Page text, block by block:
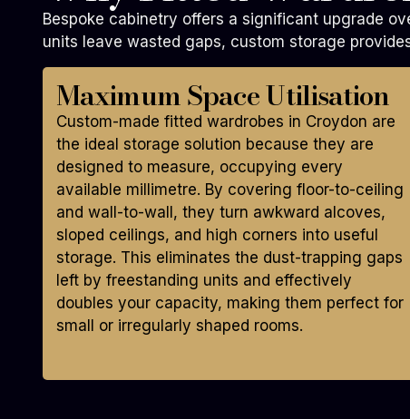
Bespoke cabinetry offers a significant upgrade
units leave wasted gaps, custom storage
Maximum Space Utilisation
Custom-made fitted wardrobes in Croydon are
the ideal storage solution because they are
designed to measure, occupying every
available millimetre. By covering floor-to-ceiling
and wall-to-wall, they turn awkward alcoves,
sloped ceilings, and high corners into useful
storage. This eliminates the dust-trapping gaps
left by freestanding units and effectively
doubles your capacity, making them perfect for
small or irregularly shaped rooms.